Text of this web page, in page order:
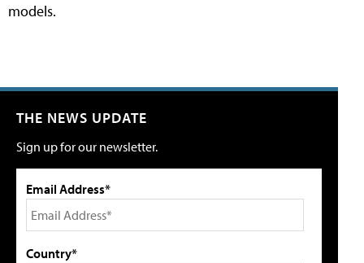
models.
THE NEWS UPDATE
Sign up for our newsletter.
Email Address*
Country*